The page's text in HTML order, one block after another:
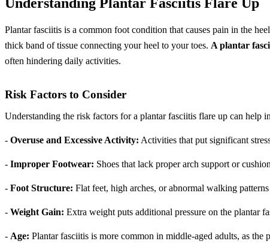
Plantar fasciitis is a common foot condition that causes pain in the
thick band of tissue connecting your heel to your toes. A plantar
often hindering daily activities.
Risk Factors to Consider
Understanding the risk factors for a plantar fasciitis flare up can help
- Overuse and Excessive Activity: Activities that put significant
- Improper Footwear: Shoes that lack proper arch support or
- Foot Structure: Flat feet, high arches, or abnormal walking
- Weight Gain: Extra weight puts additional pressure on the plantar
- Age: Plantar fasciitis is more common in middle-aged adults, as the